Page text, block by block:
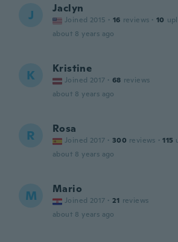
J Jaclyn
Joined 2015 · 16 reviews · 10
about 8 years ago
K Kristine
Joined 2017 · 68 reviews
about 8 years ago
R Rosa
Joined 2017 · 300 reviews · 115
about 8 years ago
M Mario
Joined 2017 · 21 reviews
about 8 years ago